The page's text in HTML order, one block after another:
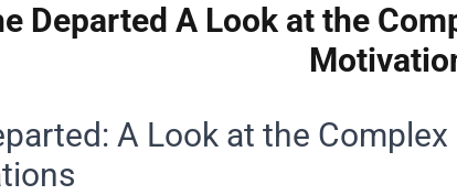
Departed A Look at the
A Look at the